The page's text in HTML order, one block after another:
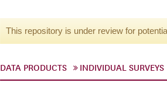
This repository is under review for
DATA PRODUCTS INDIVIDUAL SURVEYS